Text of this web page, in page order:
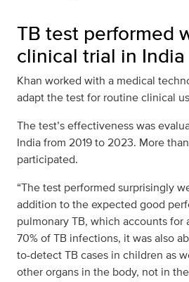
TB test performed
clinical trial in India
Khan worked with a medical
adapt the test for routine clinical
The test’s effectiveness was
India from 2019 to 2023. More
participated.
“The test performed surprisingly
addition to the expected good
pulmonary TB, which accounts
70% of TB infections, it was also
to-detect TB cases in children as
other organs in the body, not in